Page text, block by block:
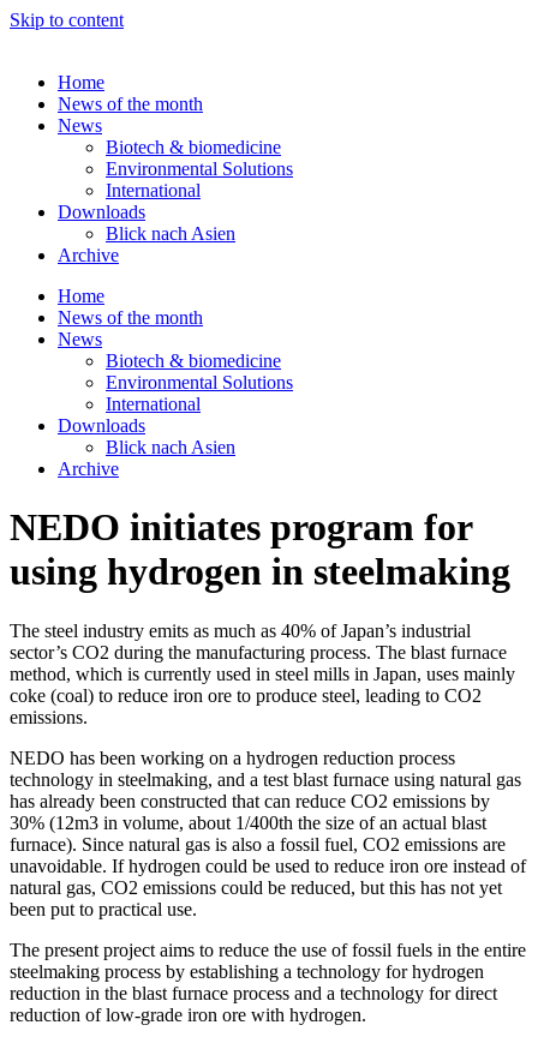
Skip to content
Home
News of the month
News
Biotech & biomedicine
Environmental Solutions
International
Downloads
Blick nach Asien
Archive
Home
News of the month
News
Biotech & biomedicine
Environmental Solutions
International
Downloads
Blick nach Asien
Archive
NEDO initiates program for
using hydrogen in steelmaking
The steel industry emits as much as 40% of Japan’s industrial
sector’s CO2 during the manufacturing process. The blast furnace
method, which is currently used in steel mills in Japan, uses mainly
coke (coal) to reduce iron ore to produce steel, leading to CO2
emissions.
NEDO has been working on a hydrogen reduction process
technology in steelmaking, and a test blast furnace using natural gas
has already been constructed that can reduce CO2 emissions by
30% (12m3 in volume, about 1/400th the size of an actual blast
furnace). Since natural gas is also a fossil fuel, CO2 emissions are
unavoidable. If hydrogen could be used to reduce iron ore instead of
natural gas, CO2 emissions could be reduced, but this has not yet
been put to practical use.
The present project aims to reduce the use of fossil fuels in the entire
steelmaking process by establishing a technology for hydrogen
reduction in the blast furnace process and a technology for direct
reduction of low-grade iron ore with hydrogen.